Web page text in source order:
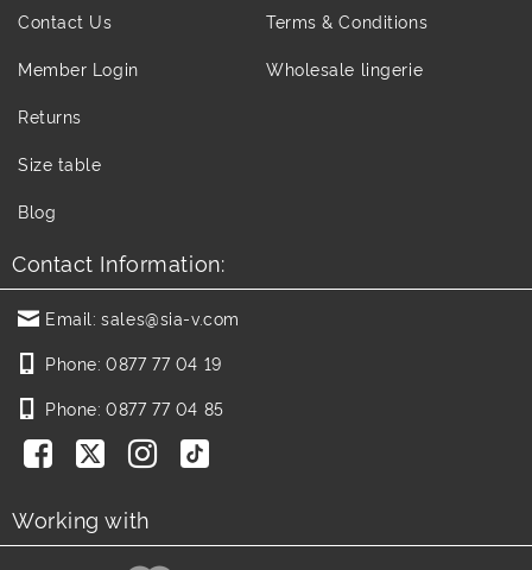
Contact Us
Member Login
Terms & Conditions
Wholesale lingerie
Returns
Size table
Blog
Contact Information:
Email: sales@sia-v.com
Phone: 0877 77 04 19
Phone: 0877 77 04 85
Working with